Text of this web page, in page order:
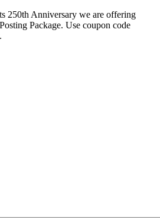
250th Anniversary we are offering
Package. Use coupon code